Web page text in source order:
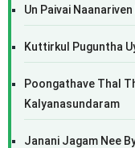
Un Paivai
Kuttirkul Puguntha
Poongathave Thal
Kalyanasundaram
Janani Jagam Nee